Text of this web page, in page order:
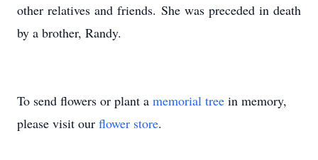
other relatives and friends. She was preceded in death
by a brother, Randy.
To send flowers or plant a memorial tree in memory,
please visit our flower store.